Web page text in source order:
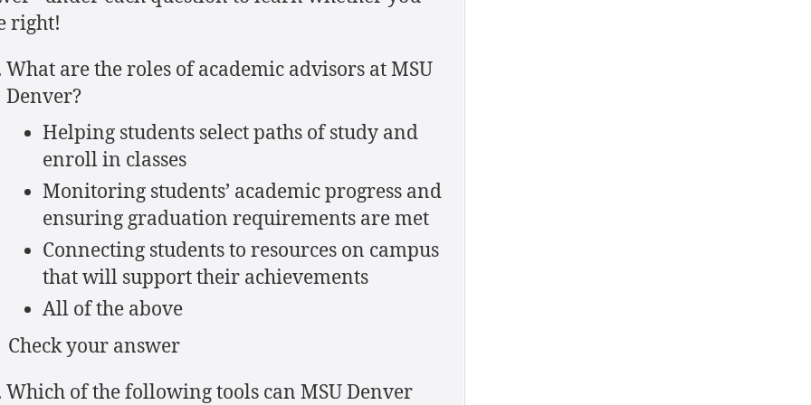
right!
What are the roles of academic advisors at MSU
Denver?
Helping students select paths of study and
enroll in classes
Monitoring students’ academic progress and
ensuring graduation requirements are met
Connecting students to resources on campus
that will support their achievements
All of the above
Check your answer
Which of the following tools can MSU Denver